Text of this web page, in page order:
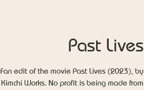
Past Lives
Fan edit of the movie Past Lives (2023), by
Kimchi Works. No profit is being made from